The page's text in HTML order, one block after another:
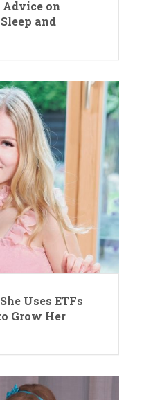
Advice on
and
Uses ETFs
Grow Her